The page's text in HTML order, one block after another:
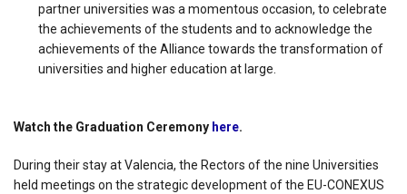
partner universities was a momentous occasion, to celebrate
the achievements of the students and to acknowledge the
achievements of the Alliance towards the transformation of
universities and higher education at large.
Watch the Graduation Ceremony here.
During their stay at Valencia, the Rectors of the nine Universities
held meetings on the strategic development of the EU-CONEXUS